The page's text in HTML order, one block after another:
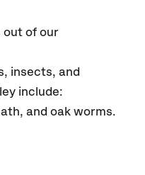
out of our
insects, and
include:
and oak worms.